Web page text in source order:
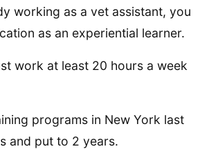
working as a vet assistant, you
as an experiential learner.
work at least 20 hours a week
programs in New York last
and put to 2 years.